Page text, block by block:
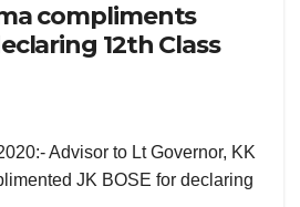
compliments
12th Class
Advisor to Lt Governor, KK
JK BOSE for declaring